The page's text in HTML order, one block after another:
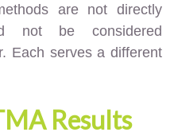
are not directly
not be considered
Each serves a different
Results